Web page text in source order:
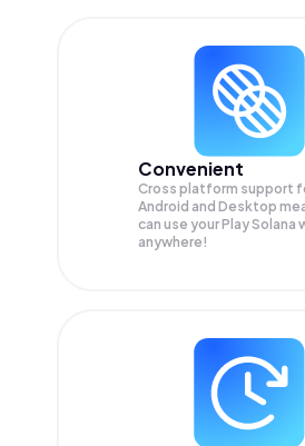
Convenient
Cross platform support
Android and Desktop
can use your Play Solana
anywhere!